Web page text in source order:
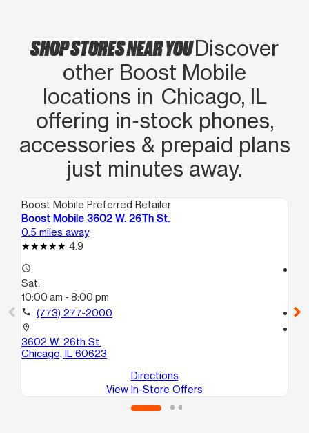
SHOP STORES NEAR YOUDiscover
other Boost Mobile
locations in Chicago, IL
offering in‑stock phones,
accessories & prepaid plans
just minutes away.
Boost Mobile Preferred Retailer
Boost Mobile 3602 W. 26Th St.
0.5 miles away
4.9
access_time
Sat:
10:00 am - 8:00 pm
call (773) 277-2000
location_on
3602 W. 26th St.
Chicago, IL 60623
Directions
View In-Store Offers
call